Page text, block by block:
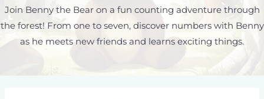
Join Benny the Bear on a fun counting adventure through
the forest! From one to seven, discover numbers with Benny
as he meets new friends and learns exciting things.